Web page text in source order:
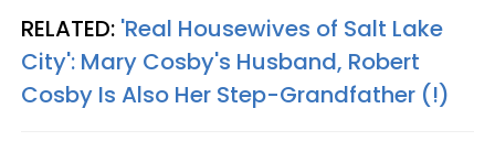
RELATED: 'Real Housewives of Salt Lake
City': Mary Cosby's Husband, Robert
Cosby Is Also Her Step-Grandfather (!)